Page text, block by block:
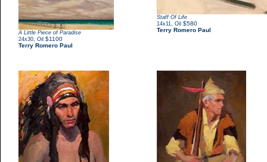
A Little Piece of Paradise
24x30 Oil $1100
Terry Romero Paul
Staff Of Life
14x11 Oil $580
Terry Romero Paul